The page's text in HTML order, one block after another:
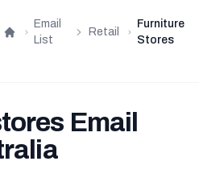
Home
Email
List
Retail
Furniture
Stores
Email